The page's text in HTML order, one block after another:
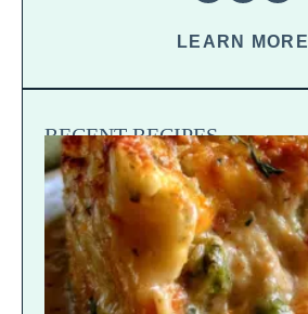
LEARN MORE
RECENT RECIPES